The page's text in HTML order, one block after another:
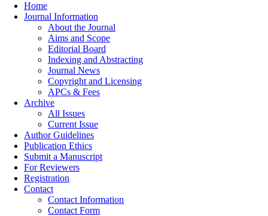
Home
Journal Information
About the Journal
Aims and Scope
Editorial Board
Indexing and Abstracting
Journal News
Copyright and Licensing
APCs & Fees
Archive
All Issues
Current Issue
Author Guidelines
Publication Ethics
Submit a Manuscript
For Reviewers
Registration
Contact
Contact Information
Contact Form